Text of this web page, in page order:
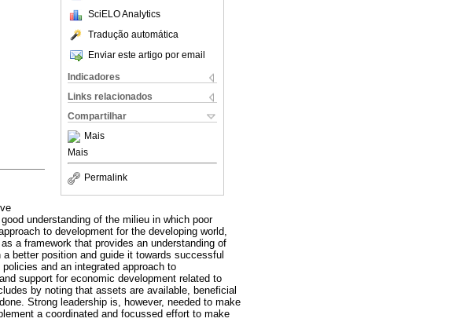
SciELO Analytics
Tradução automática
Enviar este artigo por email
Indicadores
Links relacionados
Compartilhar
Mais
Mais
Permalink
understanding of the milieu in which poor
to development for the developing world,
a framework that provides an understanding of
better position and guide it towards successful
and an integrated approach to
support for economic development related to
by noting that assets are available, beneficial
Strong leadership is, however, needed to make
a coordinated and focussed effort to make